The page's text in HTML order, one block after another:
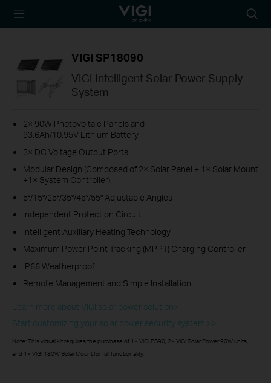
TP-Link, Reliably
icon
VIGI SP18090
VIGI Intelligent Solar Power Supply
System
2× 90W Photovoltaic Panels and
93.6Ah/10.95V Lithium Battery
3× DC Voltage Output Ports
Modular Design (Composed of 2× Solar Panel + 1× Solar Mount
+1× System Controller)
5°/15°/25°/35°/45°/55° Adjustable Angles
Independent Protection Circuit
Intelligent Auxiliary Heating Technology
Maximum Power Point Tracking (MPPT) Charging Controller
IP66 Weatherproof
Remote Management and Simple Installation
Learn more about VIGI solar power solution>​
Start customizing your solar power security system >>
Note: This virtual kit requires the purchase of 1× VIGI PS90, 2× VIGI Solar Power 90W units,
and 1× VIGI 180W Solar Mount for full functionality.